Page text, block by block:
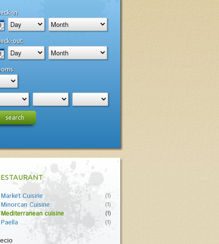
in
out
search
Market Cuisine (1)
Minorcan Cuisine (1)
Mediterranean cuisine (1)
Paella (1)